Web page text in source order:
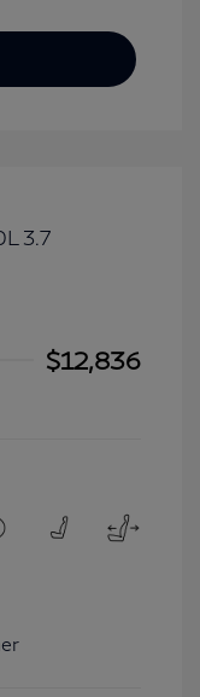
$12,836